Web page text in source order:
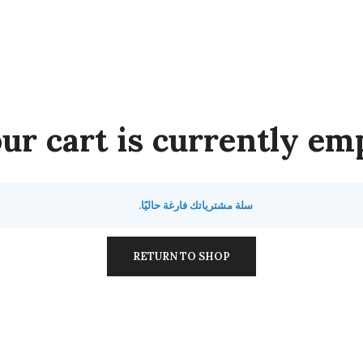
cart is currently
سلة مشترياتك فارغة حاليًا.
RETURN TO SHOP